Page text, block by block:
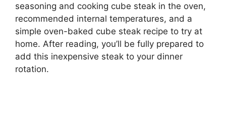
seasoning and cooking cube steak in the oven,
recommended internal temperatures, and a
simple oven-baked cube steak recipe to try at
home. After reading, you’ll be fully prepared to
add this inexpensive steak to your dinner
rotation.